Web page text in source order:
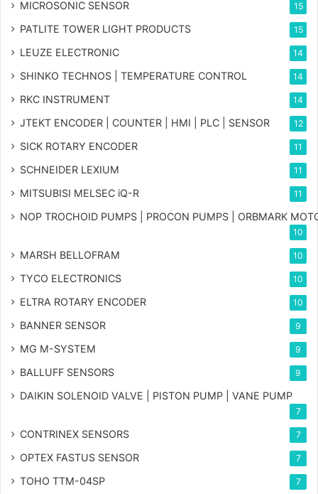
MICROSONIC SENSOR 15
PATLITE TOWER LIGHT PRODUCTS 15
LEUZE ELECTRONIC 14
SHINKO TECHNOS | TEMPERATURE CONTROL 14
RKC INSTRUMENT 14
JTEKT ENCODER | COUNTER | HMI | PLC | SENSOR 12
SICK ROTARY ENCODER 11
SCHNEIDER LEXIUM 11
MITSUBISI MELSEC iQ-R 11
NOP TROCHOID PUMPS | PROCON PUMPS | ORBMARK
10
MARSH BELLOFRAM 10
TYCO ELECTRONICS 10
ELTRA ROTARY ENCODER 10
BANNER SENSOR 9
MG M-SYSTEM 9
BALLUFF SENSORS 9
DAIKIN SOLENOID VALVE | PISTON PUMP | VANE PUMP
7
CONTRINEX SENSORS 7
OPTEX FASTUS SENSOR 7
TOHO TTM-04SP 7